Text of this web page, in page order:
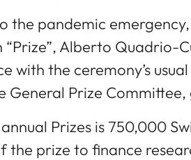
the pandemic
Alberto Quadrio-
with the ceremony’s
General Prize
Prizes is 750,000
the prize to finance